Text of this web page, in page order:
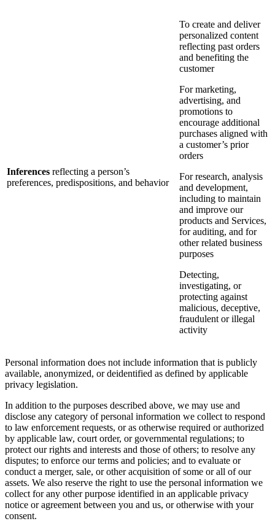
Inferences reflecting a person’s
preferences, predispositions, and behavior
To create and deliver
personalized content
reflecting past orders
and benefiting the
customer
For marketing,
advertising, and
promotions to
encourage additional
purchases aligned with
a customer’s prior
orders
For research, analysis
and development,
including to maintain
and improve our
products and Services,
for auditing, and for
other related business
purposes
Detecting,
investigating, or
protecting against
malicious, deceptive,
fraudulent or illegal
activity
Personal information does not include information that is publicly
available, anonymized, or deidentified as defined by applicable
privacy legislation.
In addition to the purposes described above, we may use and
disclose any category of personal information we collect to respond
to law enforcement requests, or as otherwise required or authorized
by applicable law, court order, or governmental regulations; to
protect our rights and interests and those of others; to resolve any
disputes; to enforce our terms and policies; and to evaluate or
conduct a merger, sale, or other acquisition of some or all of our
assets. We also reserve the right to use the personal information we
collect for any other purpose identified in an applicable privacy
notice or agreement between you and us, or otherwise with your
consent.